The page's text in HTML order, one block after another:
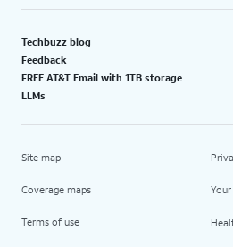
Techbuzz blog
Feedback
FREE AT&T Email with 1TB storage
LLMs
Site map
Coverage maps
Terms of use